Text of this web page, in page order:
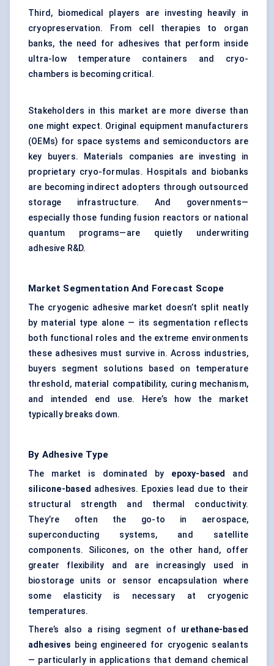
Third, biomedical players are investing heavily in
cryopreservation. From cell therapies to organ
banks, the need for adhesives that perform inside
ultra-low temperature containers and cryo-
chambers is becoming critical.
Stakeholders in this market are more diverse than
one might expect. Original equipment manufacturers
(OEMs) for space systems and semiconductors are
key buyers. Materials companies are investing in
proprietary cryo-formulas. Hospitals and biobanks
are becoming indirect adopters through outsourced
storage infrastructure. And governments—
especially those funding fusion reactors or national
quantum programs—are quietly underwriting
adhesive R&D.
Market Segmentation And Forecast Scope
The cryogenic adhesive market doesn’t split neatly
by material type alone — its segmentation reflects
both functional roles and the extreme environments
these adhesives must survive in. Across industries,
buyers segment solutions based on temperature
threshold, material compatibility, curing mechanism,
and intended end use. Here’s how the market
typically breaks down.
By Adhesive Type
The market is dominated by epoxy-based
and
silicone-based adhesives. Epoxies lead due to their
structural strength and thermal conductivity.
They’re often the go-to in aerospace,
superconducting systems, and satellite
components. Silicones, on the other hand, offer
greater flexibility and are increasingly used in
biostorage units or sensor encapsulation where
some elasticity is necessary at cryogenic
temperatures.
There’s also a rising segment of urethane-based
adhesives being engineered for cryogenic sealants
— particularly in applications that demand chemical